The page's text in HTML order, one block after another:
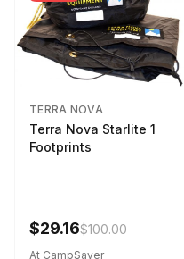
TERRA NOVA
Terra Nova Starlite 1
Footprints
$29.16$100.00
At CampSaver